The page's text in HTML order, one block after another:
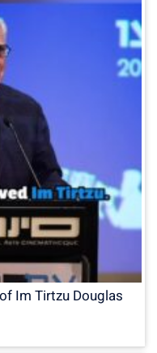
Im Tirtzu Douglas